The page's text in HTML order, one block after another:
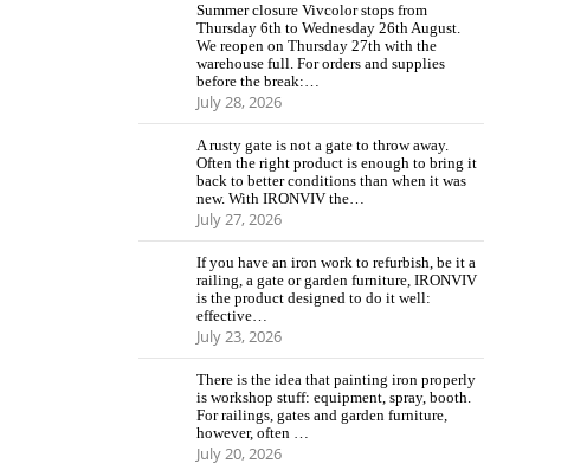
Summer closure Vivcolor stops from
Thursday 6th to Wednesday 26th August.
We reopen on Thursday 27th with the
warehouse full. For orders and supplies
before the break:…
July 28, 2026
A rusty gate is not a gate to throw away.
Often the right product is enough to bring it
back to better conditions than when it was
new. With IRONVIV the…
July 27, 2026
If you have an iron work to refurbish, be it a
railing, a gate or garden furniture, IRONVIV
is the product designed to do it well:
effective…
July 23, 2026
There is the idea that painting iron properly
is workshop stuff: equipment, spray, booth.
For railings, gates and garden furniture,
however, often …
July 20, 2026